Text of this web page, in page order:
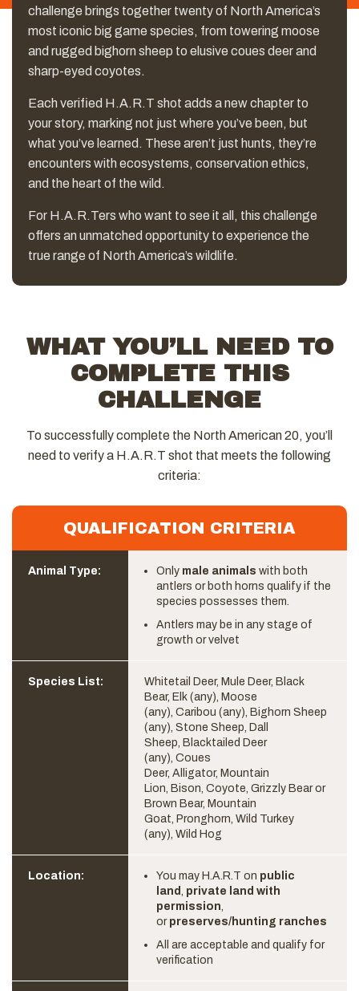
challenge brings together twenty of North America’s
most iconic big game species, from towering moose
and rugged bighorn sheep to elusive coues deer and
sharp-eyed coyotes.
Each verified H.A.R.T shot adds a new chapter to
your story, marking not just where you’ve been, but
what you’ve learned. These aren’t just hunts, they’re
encounters with ecosystems, conservation ethics,
and the heart of the wild.
For H.A.R.Ters who want to see it all, this challenge
offers an unmatched opportunity to experience the
true range of North America’s wildlife.
WHAT YOU’LL NEED TO
COMPLETE THIS
CHALLENGE
To successfully complete the North American 20, you’ll
need to verify a H.A.R.T shot that meets the following
criteria:
QUALIFICATION CRITERIA
Animal Type: Only male animals with both
antlers or both horns qualify if the
species possesses them.
Antlers may be in any stage of
growth or velvet
Species List:
Whitetail Deer, Mule Deer, Black
Bear, Elk (any), Moose
(any), Caribou (any), Bighorn Sheep
(any), Stone Sheep, Dall
Sheep, Blacktailed Deer
(any), Coues
Deer, Alligator, Mountain
Lion, Bison, Coyote, Grizzly Bear or
Brown Bear, Mountain
Goat, Pronghorn, Wild Turkey
(any), Wild Hog
Location: You may H.A.R.T on public
land, private land with
permission,
or preserves/hunting ranches
All are acceptable and qualify for
verification